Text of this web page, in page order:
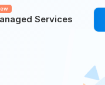
Services